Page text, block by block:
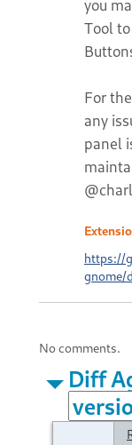
you
Tool
For
any
panel
https://
gnome/
No comments.
Diff